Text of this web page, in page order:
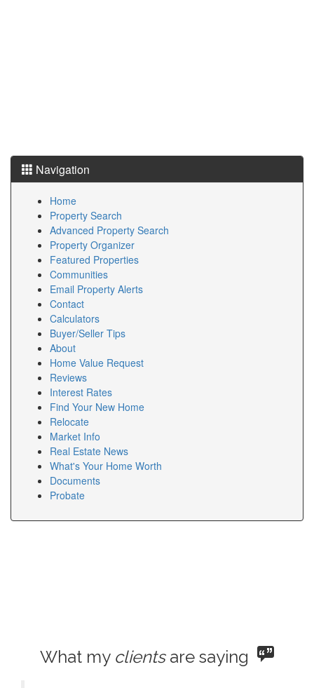
Navigation
Home
Property Search
Advanced Property Search
Property Organizer
Featured Properties
Communities
Email Property Alerts
Contact
Calculators
Buyer/Seller Tips
About
Home Value Request
Reviews
Interest Rates
Find Your New Home
Relocate
Market Info
Real Estate News
What's Your Home Worth
Documents
Probate
What my clientsare saying